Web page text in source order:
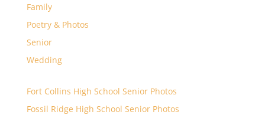
Family
Poetry & Photos
Senior
Wedding
Fort Collins High School Senior Photos
Fossil Ridge High School Senior Photos